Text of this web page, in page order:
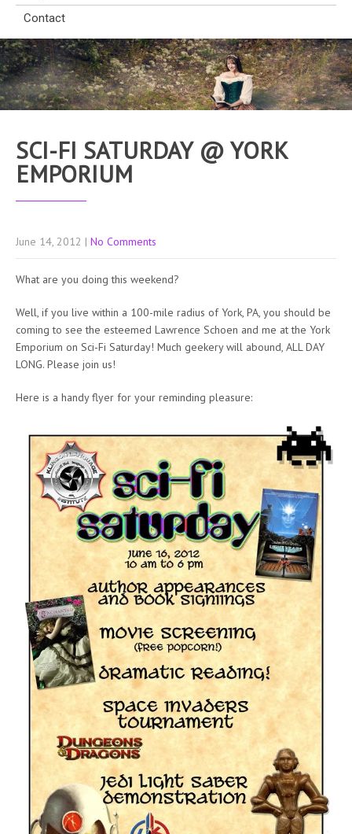
Contact
SCI-FI SATURDAY @ YORK
EMPORIUM
June 14, 2012 | No Comments
What are you doing this weekend?
Well, if you live within a 100-mile radius of York, PA, you should be
coming to see the esteemed Lawrence Schoen and me at the York
Emporium on Sci-Fi Saturday! Much geekery will abound, ALL DAY
LONG. Please join us!
Here is a handy flyer for your reminding pleasure: